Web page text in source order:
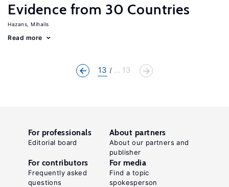
Evidence from 30 Countries
Hazans, Mihails
Read more
13 ... 13
For professionals
Editorial board
About partners
About our partners and
publisher
For contributors
Frequently asked
questions
For media
Find a topic
spokesperson